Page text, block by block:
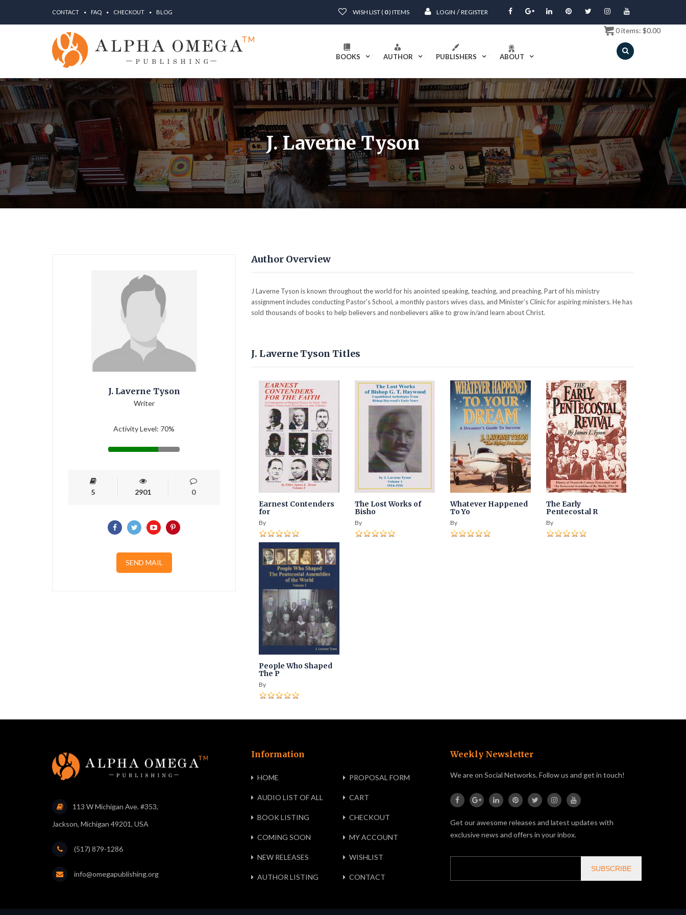
CONTACT FAQ CHECKOUT BLOG WISH LIST ( 0) ITEMS LOGIN / REGISTER
BOOKS AUTHOR PUBLISHERS ABOUT
J. Laverne Tyson
J. Laverne Tyson
Writer
Activity Level: 70%
5 2901 0
SEND MAIL
Author Overview
J Laverne Tyson is known throughout the world for his anointed speaking, teaching, and preaching. Part of his ministry
assignment includes conducting Pastor’s School, a monthly pastors wives class, and Minister’s Clinic for aspiring ministers. He has
sold thousands of books to help believers and nonbelievers alike to grow in/and learn about Christ.
J. Laverne Tyson Titles
Earnest Contenders
for
By
The Lost Works of
Bisho
By
Whatever Happened
To Yo
By
The Early
Pentecostal R
By
People Who Shaped
The P
By
113 W Michigan Ave. #353,
Jackson, Michigan 49201, USA
(517) 879-1286
info@omegapublishing.org
Information
HOME PROPOSAL FORM
AUDIO LIST OF ALL CART
BOOK LISTING CHECKOUT
COMING SOON MY ACCOUNT
NEW RELEASES WISHLIST
AUTHOR LISTING CONTACT
Weekly Newsletter
We are on Social Networks. Follow us and get in touch!
Get our awesome releases and latest updates with
exclusive news and offers in your inbox.
0items: $0.00